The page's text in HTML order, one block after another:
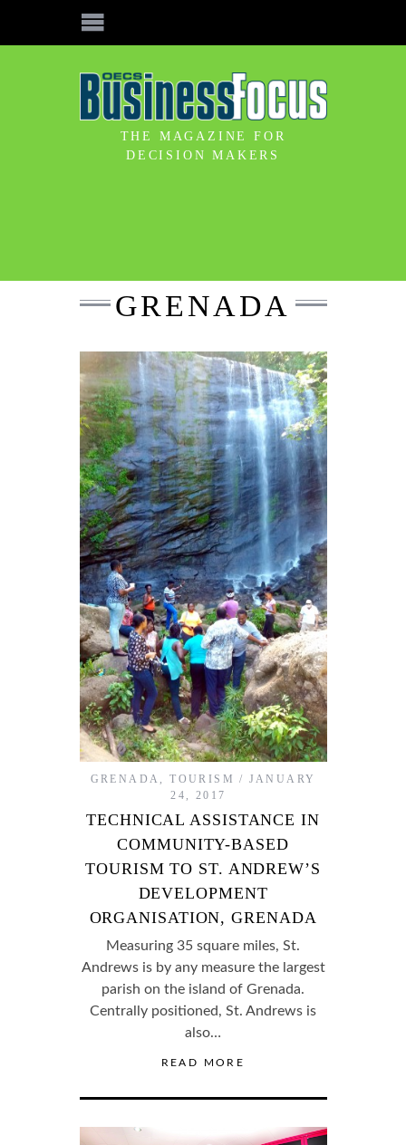
THE MAGAZINE FOR
DECISION MAKERS
GRENADA
GRENADA ,TOURISM
JANUARY
24, 2017
TECHNICAL ASSISTANCE IN
COMMUNITY-BASED
TOURISM TO ST. ANDREW’S
DEVELOPMENT
ORGANISATION, GRENADA
Measuring 35 square miles, St.
Andrews is by any measure the largest
parish on the island of Grenada.
Centrally positioned, St. Andrews is
also…
READ MORE